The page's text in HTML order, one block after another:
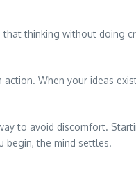
thinking without doing
When your ideas
to avoid discomfort.
begin, the mind settles.